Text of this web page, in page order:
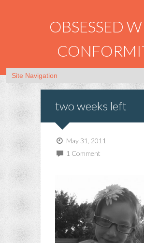
OBSESSED
two weeks left
May 31, 2011
1 Comment